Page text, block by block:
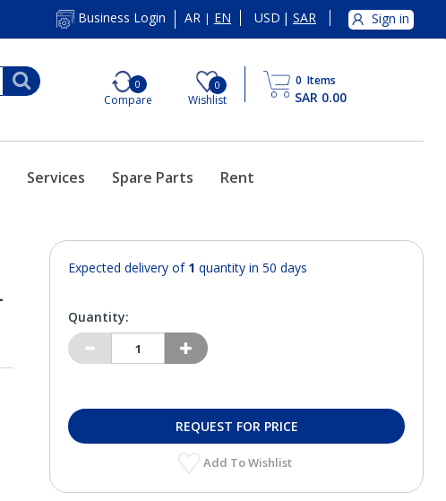
Business Login AR | EN USD | SAR Sign in
0
Compare
0
Wishlist
0 Items
SAR 0.00
Services Spare Parts Rent
Expected delivery of 1 quantity in 50 days
Quantity:
REQUEST FOR PRICE
Add To Wishlist